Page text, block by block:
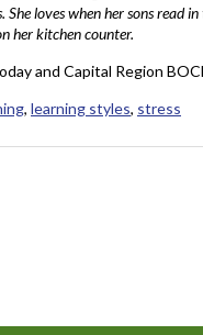
loves when her sons read
her kitchen counter.
and Capital Region
, learning styles, stress